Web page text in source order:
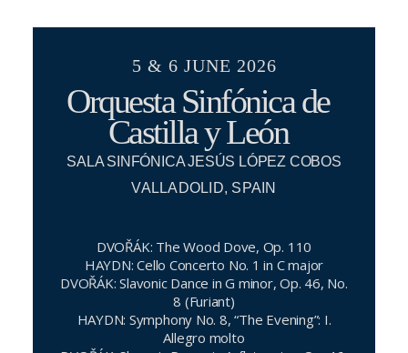
5 & 6 JUNE 2026
Orquesta Sinfónica de
Castilla y León
SALA SINFÓNICA JESÚS LÓPEZ COBOS
VALLADOLID, SPAIN
DVOŘÁK: The Wood Dove, Op. 110
HAYDN: Cello Concerto No. 1 in C major
DVOŘÁK: Slavonic Dance in G minor, Op. 46, No.
8 (Furiant)
HAYDN: Symphony No. 8, “The Evening”: I.
Allegro molto